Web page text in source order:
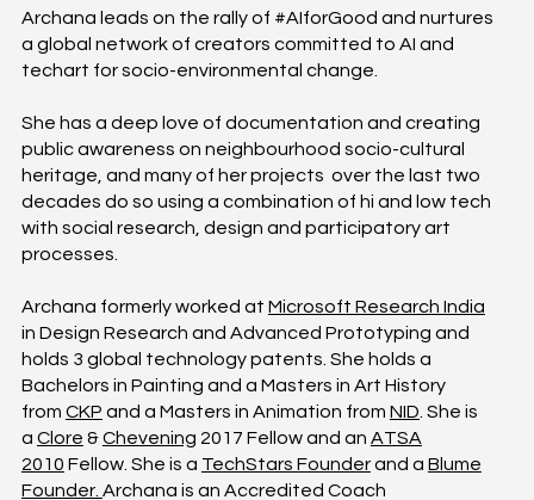
Archana leads on the rally of #AIforGood and nurtures
a global network of creators committed to AI and
techart for socio-environmental change.
She has a deep love of documentation and creating
public awareness on neighbourhood socio-cultural
heritage, and many of her projects over the last two
decades do so using a combination of hi and low tech
with social research, design and participatory art
processes.
Archana formerly worked at Microsoft Research India
in Design Research and Advanced Prototyping and
holds 3 global technology patents. She holds a
Bachelors in Painting and a Masters in Art History
from CKP and a Masters in Animation from NID. She is
a Clore &Chevening 2017 Fellow and an ATSA
2010 Fellow. She is a TechStars Founderand a Blume
Founder. Archana is an Accredited Coach